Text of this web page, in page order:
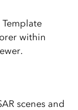
within
scenes and